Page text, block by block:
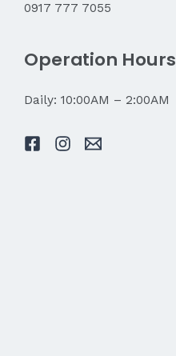
0917 777 7055
Operation Hours
Daily: 10:00AM – 2:00AM